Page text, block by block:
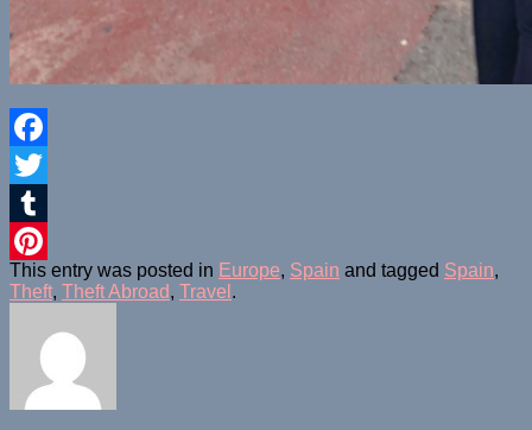
Facebook
Twitter
Tumblr
Pinterest
This entry was posted in Europe, Spain and tagged Spain,
Theft, Theft Abroad, Travel .